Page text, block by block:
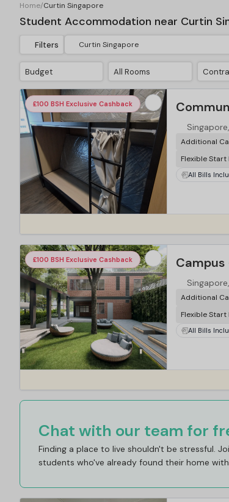
Home/Curtin Singapore
Student Accommodation near Curtin
Filters
Budget All Rooms
£100 BSH Exclusive Cashback
Additional
Flexible
All Bills
£100 BSH Exclusive Cashback
Additional
Flexible
All Bills
Chat with our team for
Finding a place to live shouldn't be stressful.
students who've already found their home with